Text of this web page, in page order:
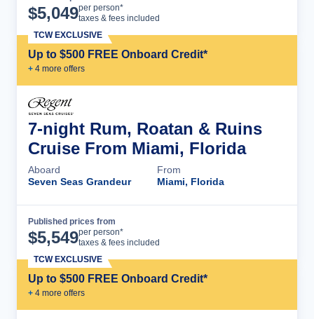
$5,049per person*
taxes & fees included
Up to $500 FREE Onboard Credit*
+ 4 more offers
TCW EXCLUSIVE
7-night Rum, Roatan & Ruins
Cruise From Miami, Florida
Aboard
Seven Seas Grandeur
From
Miami, Florida
Published prices from
$5,549per person*
taxes & fees included
Up to $500 FREE Onboard Credit*
+ 4 more offers
TCW EXCLUSIVE